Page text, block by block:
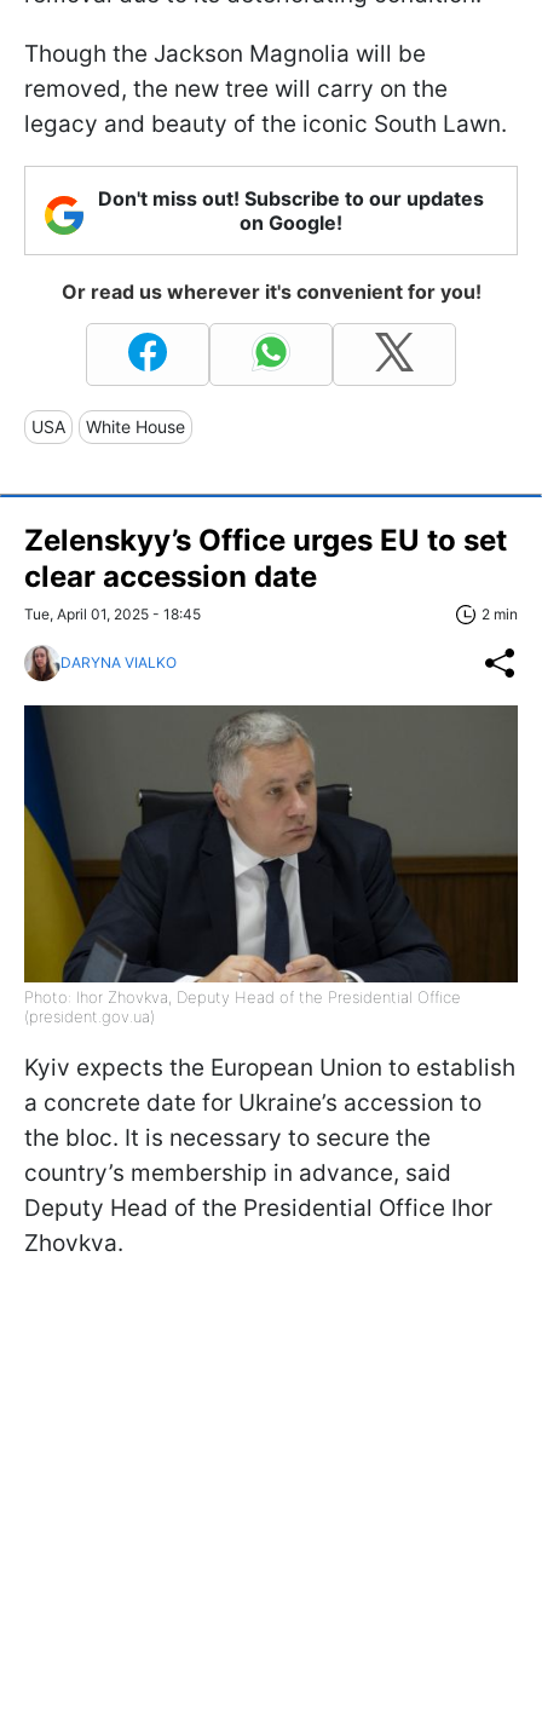
Though the Jackson Magnolia will be
removed, the new tree will carry on the
legacy and beauty of the iconic South Lawn.
Don't miss out! Subscribe to our updates
on Google!
Or read us wherever it's convenient for you!
USA White House
Zelenskyy’s Office urges EU to set
clear accession date
Tue, April 01, 2025 - 18:45 2 min
DARYNA VIALKO
Photo: Ihor Zhovkva, Deputy Head of the Presidential Office
(president.gov.ua)
Kyiv expects the European Union to establish
a concrete date for Ukraine’s accession to
the bloc. It is necessary to secure the
country’s membership in advance, said
Deputy Head of the Presidential Office Ihor
Zhovkva.